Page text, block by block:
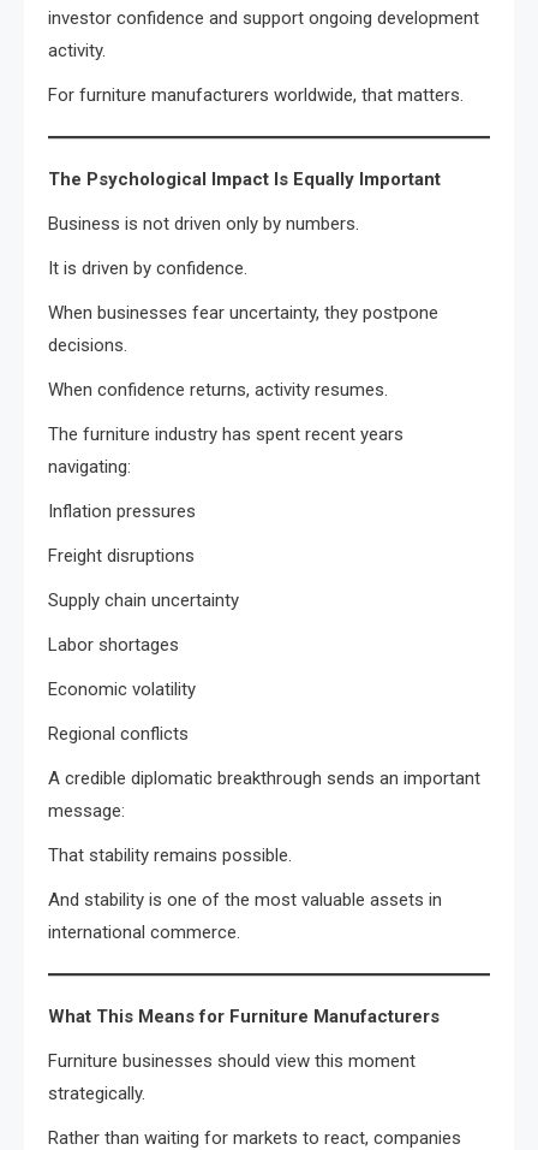
investor confidence and support ongoing development
activity.
For furniture manufacturers worldwide, that matters.
The Psychological Impact Is Equally Important
Business is not driven only by numbers.
It is driven by confidence.
When businesses fear uncertainty, they postpone
decisions.
When confidence returns, activity resumes.
The furniture industry has spent recent years
navigating:
Inflation pressures
Freight disruptions
Supply chain uncertainty
Labor shortages
Economic volatility
Regional conflicts
A credible diplomatic breakthrough sends an important
message:
That stability remains possible.
And stability is one of the most valuable assets in
international commerce.
What This Means for Furniture Manufacturers
Furniture businesses should view this moment
strategically.
Rather than waiting for markets to react, companies